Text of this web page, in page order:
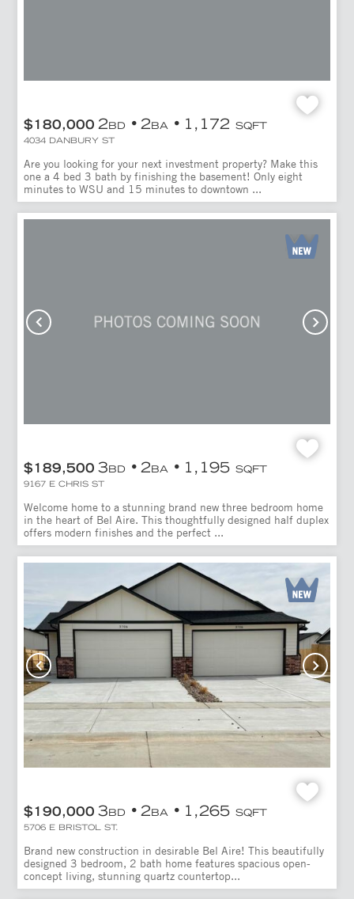
$180,000 2BD 2BA 1,172 SQFT
4034 DANBURY ST
Are you looking for your next investment property? Make this
one a 4 bed 3 bath by finishing the basement! Only eight
minutes to WSU and 15 minutes to downtown ...
$189,500 3BD 2BA 1,195 SQFT
9167 E CHRIS ST
Welcome home to a stunning brand new three bedroom home
in the heart of Bel Aire. This thoughtfully designed half duplex
offers modern finishes and the perfect ...
$190,000 3BD 2BA 1,265 SQFT
5706 E BRISTOL ST.
Brand new construction in desirable Bel Aire! This beautifully
designed 3 bedroom, 2 bath home features spacious open-
concept living, stunning quartz countertop...